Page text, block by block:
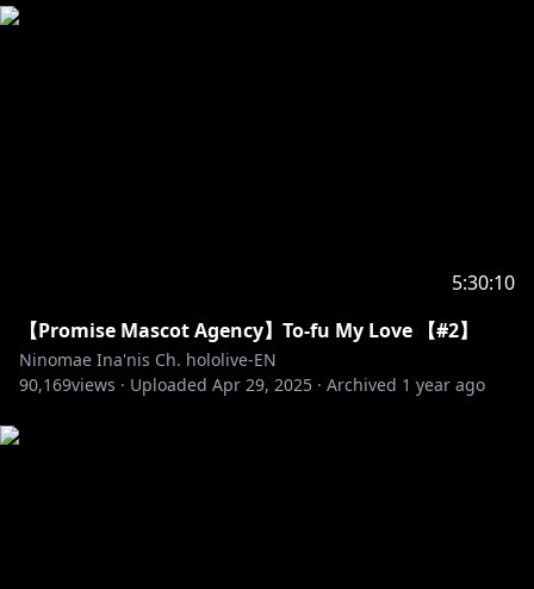
5:30:10
【Promise Mascot Agency】To-fu My Love 【#2】
Ninomae Ina'nis Ch. hololive-EN
90,169views · Uploaded Apr 29, 2025 · Archived 1 year ago